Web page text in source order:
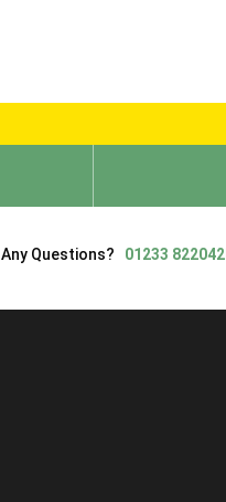
Any Questions? 01233 822042